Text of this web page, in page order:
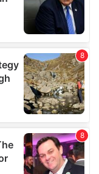
you’ve
from your use